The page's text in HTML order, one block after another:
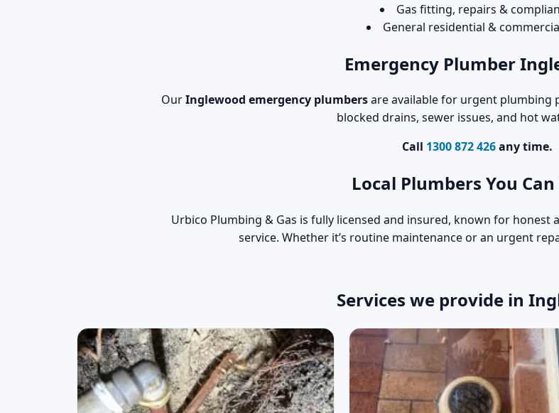
Gas fitting, repairs &
General residential &
Emergency Plumber
OurInglewood emergency plumbersare available for urgent plumbing
blocked drains, sewer issues, and hot
Call 1300 872 426any time.
Local Plumbers You
Urbico Plumbing & Gas is fully licensed and insured, known for honest
service. Whether it’s routine maintenance or an urgent
Services we provide in